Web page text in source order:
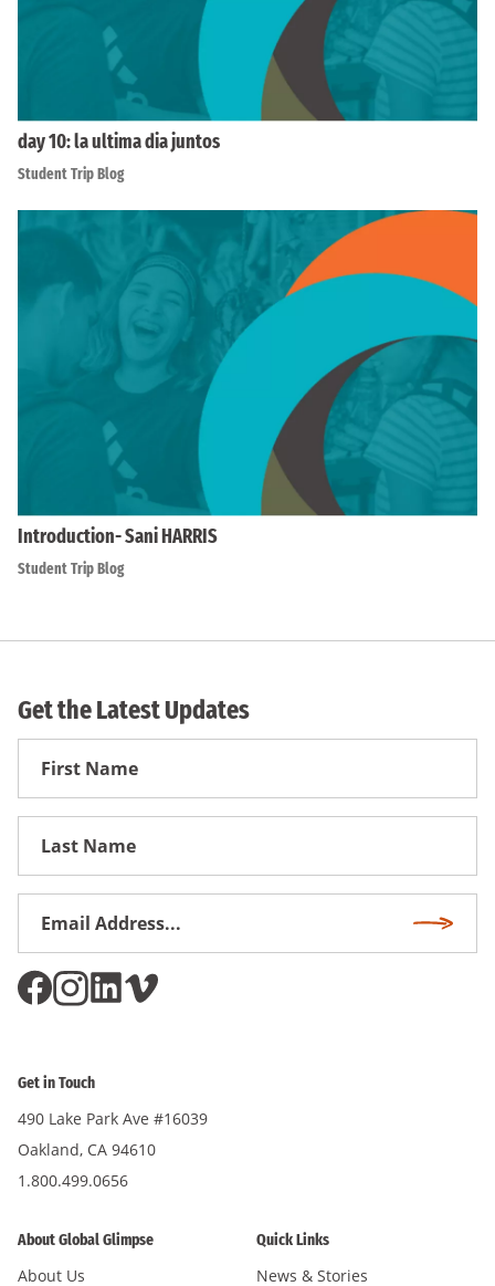
day 10: la ultima dia juntos
Student Trip Blog
Introduction- Sani HARRIS
Student Trip Blog
Get the Latest Updates
First
Get in Touch
490 Lake Park Ave #16039
Oakland, CA 94610
1.800.499.0656
About Global Glimpse
About Us
Quick Links
News & Stories